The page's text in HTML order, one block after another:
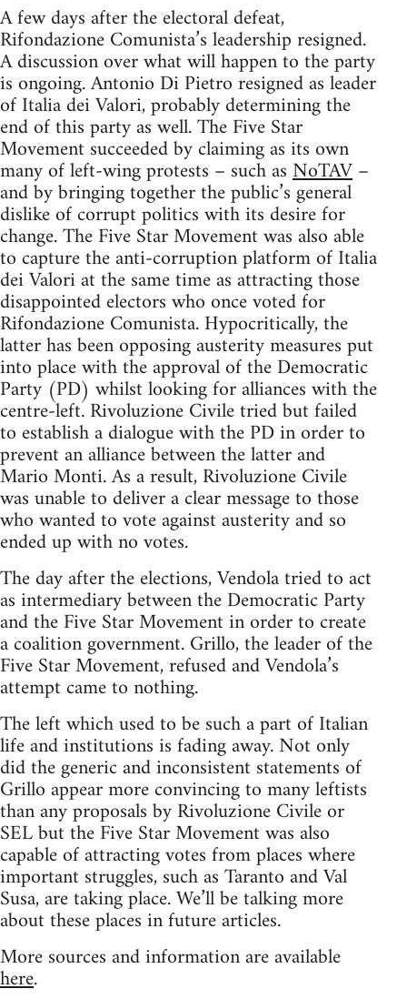
A few days after the electoral defeat,
Rifondazione Comunista’s leadership resigned.
A discussion over what will happen to the party
is ongoing. Antonio Di Pietro resigned as leader
of Italia dei Valori, probably determining the
end of this party as well. The Five Star
Movement succeeded by claiming as its own
many of left-wing protests – such asNoTAV–
and by bringing together the public’s general
dislike of corrupt politics with its desire for
change. The Five Star Movement was also able
to capture the anti-corruption platform of Italia
dei Valori at the same time as attracting those
disappointed electors who once voted for
Rifondazione Comunista. Hypocritically, the
latter has been opposing austerity measures put
into place with the approval of the Democratic
Party (PD) whilst looking for alliances with the
centre-left. Rivoluzione Civile tried but failed
to establish a dialogue with the PD in order to
prevent an alliance between the latter and
Mario Monti. As a result, Rivoluzione Civile
was unable to deliver a clear message to those
who wanted to vote against austerity and so
ended up with no votes.
The day after the elections, Vendola tried to act
as intermediary between the Democratic Party
and the Five Star Movement in order to create
a coalition government. Grillo, the leader of the
Five Star Movement, refused and Vendola’s
attempt came to nothing.
The left which used to be such a part of Italian
life and institutions is fading away. Not only
did the generic and inconsistent statements of
Grillo appear more convincing to many leftists
than any proposals by Rivoluzione Civile or
SEL but the Five Star Movement was also
capable of attracting votes from places where
important struggles, such as Taranto and Val
Susa, are taking place. We’ll be talking more
about these places in future articles.
More sources and information are available
here.